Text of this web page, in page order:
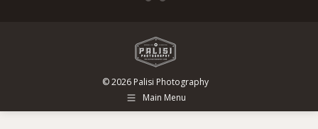
© 2026 Palisi Photography
Main Menu